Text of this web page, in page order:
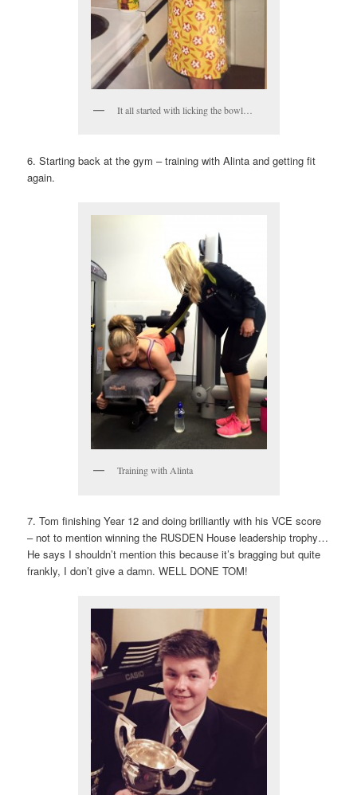
It all started with licking the bowl…
6. Starting back at the gym – training with Alinta and getting fit
again.
Training with Alinta
7. Tom finishing Year 12 and doing brilliantly with his VCE score
– not to mention winning the RUSDEN House leadership trophy…
He says I shouldn’t mention this because it’s bragging but quite
frankly, I don’t give a damn. WELL DONE TOM!